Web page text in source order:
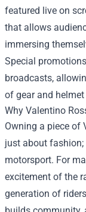
featured live on
that allows
immersing
Special
broadcasts,
of gear and
Why Valentino
Owning a piece of
just about fashion;
motorsport. For
excitement of the
generation of